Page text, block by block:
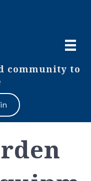
community to